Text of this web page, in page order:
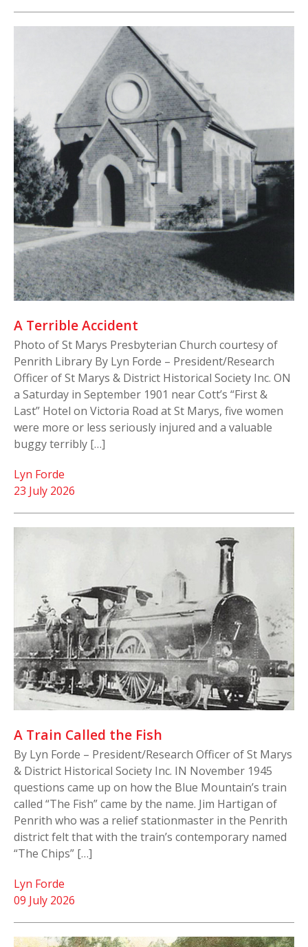
A Terrible Accident
Photo of St Marys Presbyterian Church courtesy of
Penrith Library By Lyn Forde – President/Research
Officer of St Marys & District Historical Society Inc. ON
a Saturday in September 1901 near Cott’s “First &
Last” Hotel on Victoria Road at St Marys, five women
were more or less seriously injured and a valuable
buggy terribly […]
23 July 2026
Lyn Forde
A Train Called the Fish
By Lyn Forde – President/Research Officer of St Marys
& District Historical Society Inc. IN November 1945
questions came up on how the Blue Mountain’s train
called “The Fish” came by the name. Jim Hartigan of
Penrith who was a relief stationmaster in the Penrith
district felt that with the train’s contemporary named
“The Chips” […]
09 July 2026
Lyn Forde